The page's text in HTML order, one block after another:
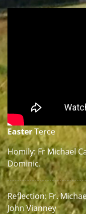
EasterTerce
Homily: Fr Michael
Dominic.
Reflection: Fr.
John Vianney